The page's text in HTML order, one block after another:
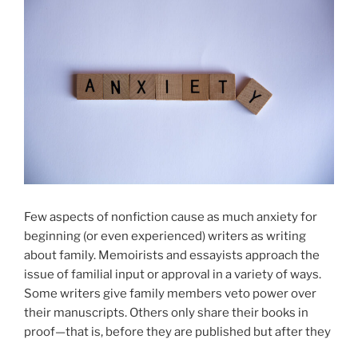
Few aspects of nonfiction cause as much anxiety for
beginning (or even experienced) writers as writing
about family. Memoirists and essayists approach the
issue of familial input or approval in a variety of ways.
Some writers give family members veto power over
their manuscripts. Others only share their books in
proof—that is, before they are published but after they